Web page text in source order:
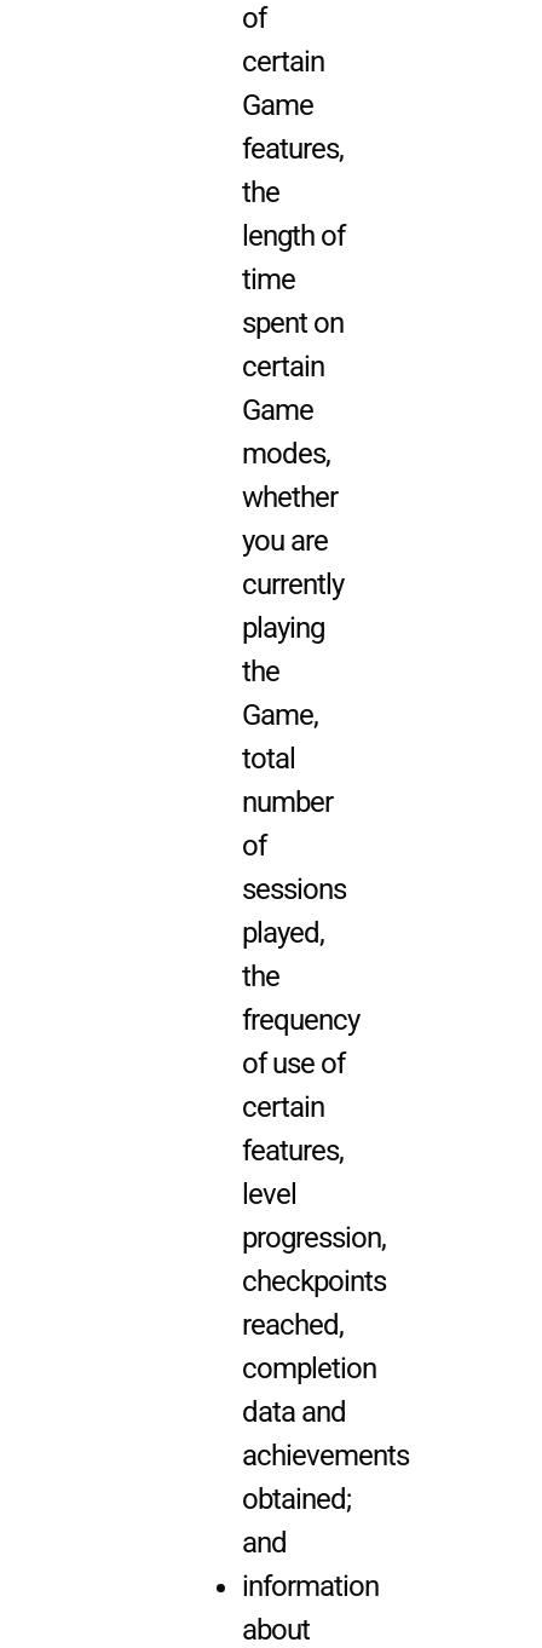
of
certain
Game
features,
the
length of
time
spent on
certain
Game
modes,
whether
you are
currently
playing
the
Game,
total
number
of
sessions
played,
the
frequency
of use of
certain
features,
level
progression,
checkpoints
reached,
completion
data and
achievements
obtained;
and
information
about